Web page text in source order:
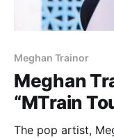
Meghan Trainor
Meghan
“MTrain
The pop artist,